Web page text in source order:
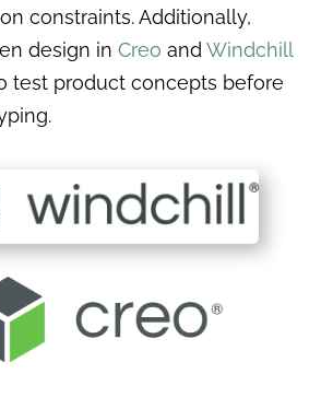
constraints. Additionally,
design in Creo and Windchill
test product concepts before